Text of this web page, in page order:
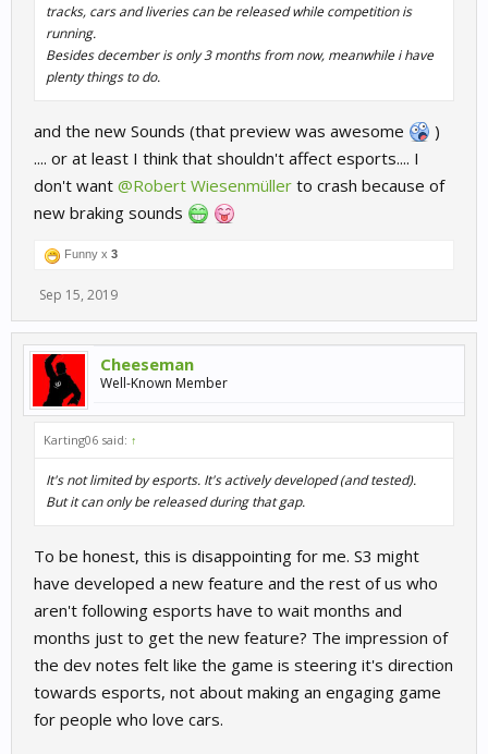
tracks, cars and liveries can be released while competition is
running.
Besides december is only 3 months from now, meanwhile i have
plenty things to do.
and the new Sounds (that preview was awesome
)
.... or at least I think that shouldn't affect esports.... I
don't want @Robert Wiesenmüller to crash because of
new braking sounds
Funny x 3
Sep 15, 2019
Cheeseman
Well-Known Member
Karting06 said: ↑
It's not limited by esports. It's actively developed (and tested).
But it can only be released during that gap.
To be honest, this is disappointing for me. S3 might
have developed a new feature and the rest of us who
aren't following esports have to wait months and
months just to get the new feature? The impression of
the dev notes felt like the game is steering it's direction
towards esports, not about making an engaging game
for people who love cars.